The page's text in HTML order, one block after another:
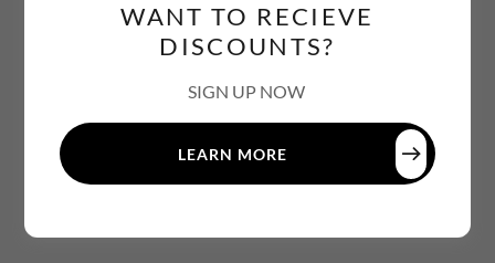
WANT TO RECIEVE
DISCOUNTS?
SIGN UP NOW
LEARN MORE